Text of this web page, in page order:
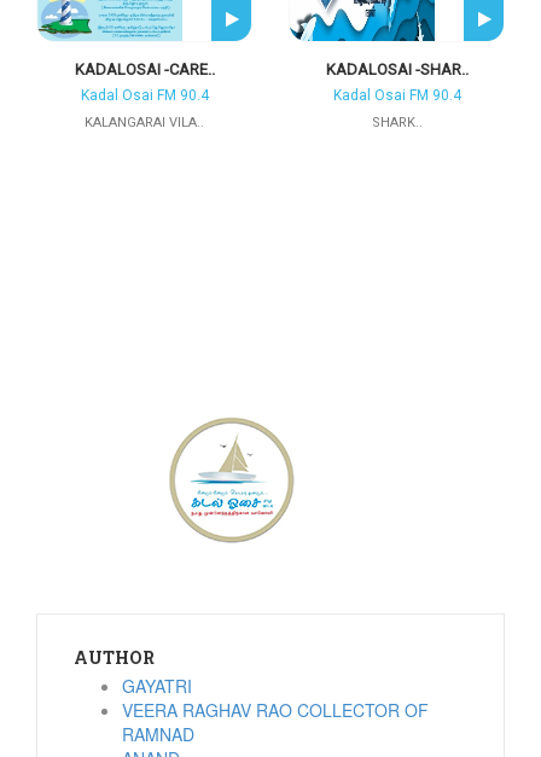
KADALOSAI -CARE..
Kadal Osai FM 90.4
KALANGARAI VILA..
KADALOSAI -SHAR..
Kadal Osai FM 90.4
SHARK..
AUTHOR
GAYATRI
VEERA RAGHAV RAO COLLECTOR OF
RAMNAD